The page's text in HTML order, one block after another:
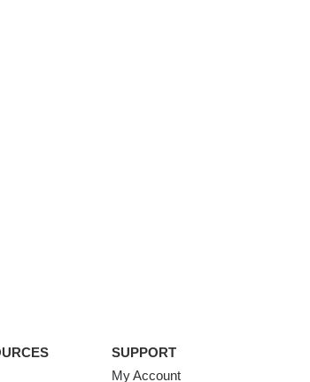
SUPPORT
My Account